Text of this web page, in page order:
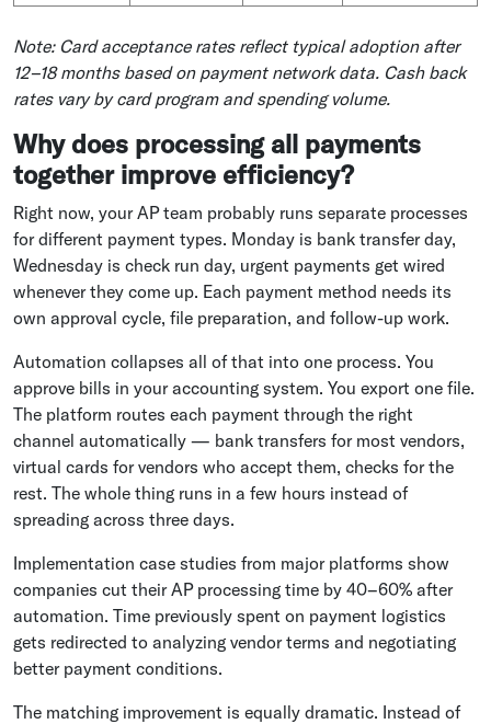
Note: Card acceptance rates reflect typical adoption after
12–18 months based on payment network data. Cash back
rates vary by card program and spending volume.
Why does processing all payments
together improve efficiency?
Right now, your AP team probably runs separate processes
for different payment types. Monday is bank transfer day,
Wednesday is check run day, urgent payments get wired
whenever they come up. Each payment method needs its
own approval cycle, file preparation, and follow-up work.
Automation collapses all of that into one process. You
approve bills in your accounting system. You export one file.
The platform routes each payment through the right
channel automatically — bank transfers for most vendors,
virtual cards for vendors who accept them, checks for the
rest. The whole thing runs in a few hours instead of
spreading across three days.
Implementation case studies from major platforms show
companies cut their AP processing time by 40–60% after
automation. Time previously spent on payment logistics
gets redirected to analyzing vendor terms and negotiating
better payment conditions.
The matching improvement is equally dramatic. Instead of